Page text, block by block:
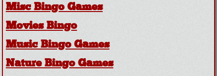
Misc Bingo Games
Movies Bingo
Music Bingo Games
Nature Bingo Games